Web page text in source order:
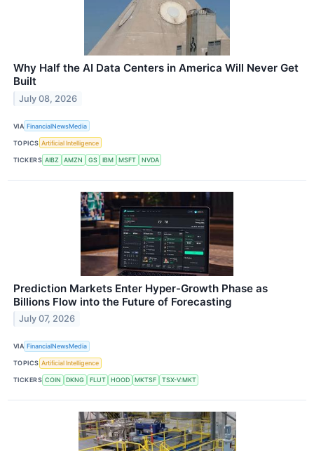
Why Half the AI Data Centers in America Will Never Get
Built
July 08, 2026
VIA FinancialNewsMedia
TOPICS Artificial Intelligence
TICKERS AIBZ AMZN GS IBM MSFT NVDA
Prediction Markets Enter Hyper-Growth Phase as
Billions Flow into the Future of Forecasting
July 07, 2026
VIA FinancialNewsMedia
TOPICS Artificial Intelligence
TICKERS COIN DKNG FLUT HOOD MKTSF TSX-V:MKT